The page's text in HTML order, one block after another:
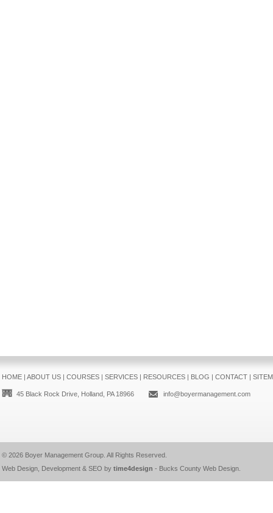
HOME| ABOUT US| COURSES| SERVICES| RESOURCES| BLOG | CONTACT|
45 Black Rock Drive, Holland, PA 18966 info@boyermanagement.com
© 2026 Boyer Management Group. All Rights Reserved.
Web Design, Development & SEO by time4design - Bucks County Web Design.